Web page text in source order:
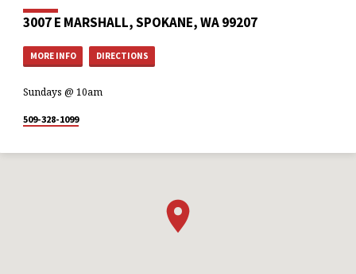
3007 E MARSHALL, SPOKANE, WA 99207
MORE INFO DIRECTIONS
Sundays @ 10am
509-328-1099